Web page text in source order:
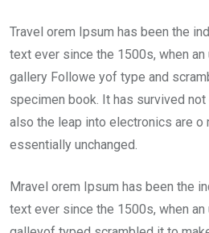
Travel orem Ipsum has been the
text ever since the 1500s, when
gallery Followe yof type and
specimen book. It has survived
also the leap into electronics are o
essentially unchanged.
Mravel orem Ipsum has been the
text ever since the 1500s, when